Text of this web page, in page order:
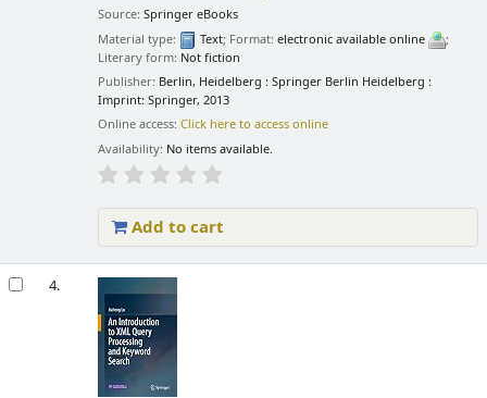
Source:Springer eBooks
Material type:
Text; Format:electronic available online
;
Literary form: Not fiction
Publisher: Berlin, Heidelberg : Springer Berlin Heidelberg :
Imprint: Springer, 2013
Online access:Click here to access online
Availability: No items available.
Add to cart
4.